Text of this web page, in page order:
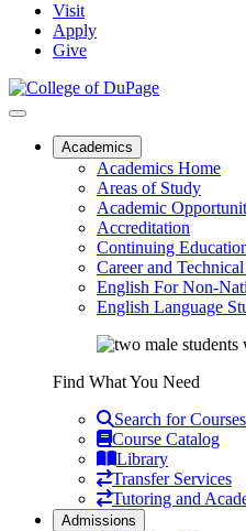
Visit
Apply
Give
Academics
Academics Home
Areas of Study
Academic
Accreditation
Continuing
Career and
English For Non-
English Language
Find What You Need
Search for Courses
Course Catalog
Library
Transfer Services
Tutoring and
Admissions